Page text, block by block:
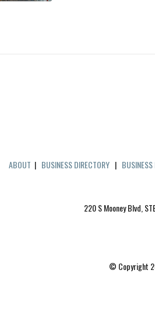
ABOUT | BUSINESS DIRECTORY |
220 S Mooney Blvd,
© Copyright